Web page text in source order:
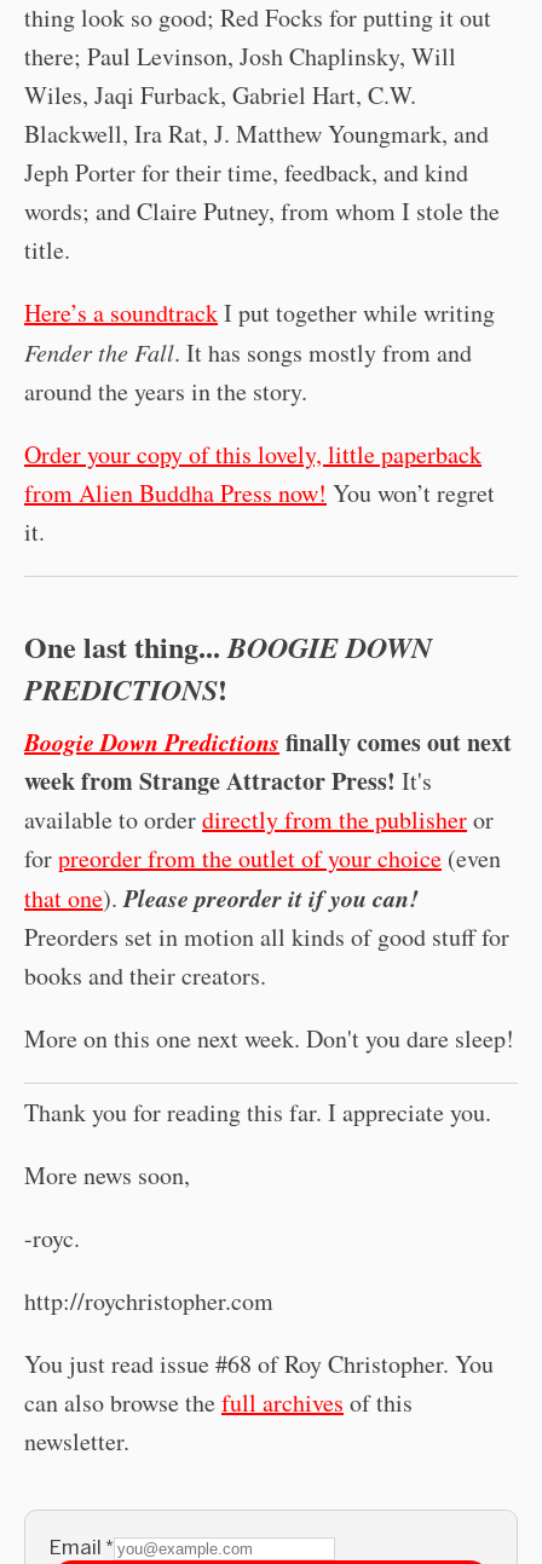
thing look so good; Red Focks for putting it out
there; Paul Levinson, Josh Chaplinsky, Will
Wiles, Jaqi Furback, Gabriel Hart, C.W.
Blackwell, Ira Rat, J. Matthew Youngmark, and
Jeph Porter for their time, feedback, and kind
words; and Claire Putney, from whom I stole the
title.
Here’s a soundtrackI put together while writing
Fender the Fall. It has songs mostly from and
around the years in the story.
Order your copy of this lovely, little paperback
from Alien Buddha Press now! You won’t regret
it.
One last thing...BOOGIE DOWN
PREDICTIONS!
Boogie Down Predictions finally comes out next
week from Strange Attractor Press! It's
available to orderdirectly from the publisheror
forpreorder from the outlet of your choice (even
that one).Please preorder it if you can!
Preorders set in motion all kinds of good stuff for
books and their creators.
More on this one next week. Don't you dare sleep!
Thank you for reading this far. I appreciate you.
More news soon,
-royc.
http://roychristopher.com
You just read issue #68 of Roy Christopher. You
can also browse thefull archives of this
newsletter.
Email *